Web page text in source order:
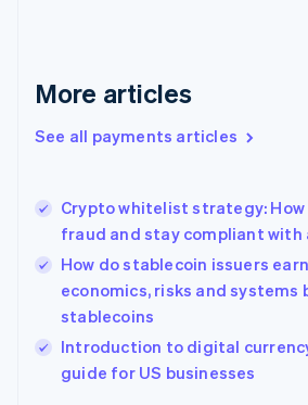
More articles
See all payments articles
Crypto whitelist strategy:
fraud and stay compliant with
How do stablecoin issuers
economics, risks and systems
stablecoins
Introduction to digital
guide for US businesses
English
English
Hungary
English
English
Ireland
English
Italy
Japan